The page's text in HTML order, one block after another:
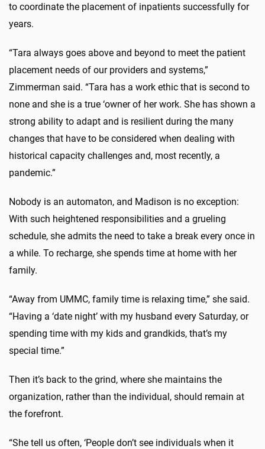
to coordinate the placement of inpatients successfully for
years.
“Tara always goes above and beyond to meet the patient
placement needs of our providers and systems,”
Zimmerman said. “Tara has a work ethic that is second to
none and she is a true ‘owner of her work. She has shown a
strong ability to adapt and is resilient during the many
changes that have to be considered when dealing with
historical capacity challenges and, most recently, a
pandemic.”
Nobody is an automaton, and Madison is no exception:
With such heightened responsibilities and a grueling
schedule, she admits the need to take a break every once in
a while. To recharge, she spends time at home with her
family.
“Away from UMMC, family time is relaxing time,” she said.
“Having a ‘date night’ with my husband every Saturday, or
spending time with my kids and grandkids, that’s my
special time.”
Then it’s back to the grind, where she maintains the
organization, rather than the individual, should remain at
the forefront.
“She tell us often, ‘People don’t see individuals when it